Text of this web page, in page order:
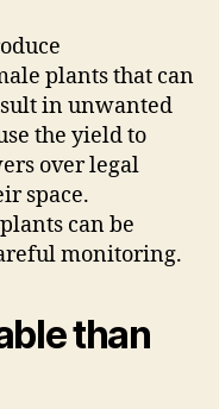
plants that can
in unwanted
the yield to
over legal
space.
can be
monitoring.
than